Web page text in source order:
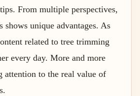
From multiple perspectives,
unique advantages. As
related to tree trimming
every day. More and more
attention to the real value of